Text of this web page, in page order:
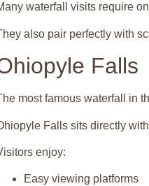
waterfall visits require
also pair perfectly with
Falls
most famous waterfall in
Falls sits directly
enjoy:
Easy viewing platforms